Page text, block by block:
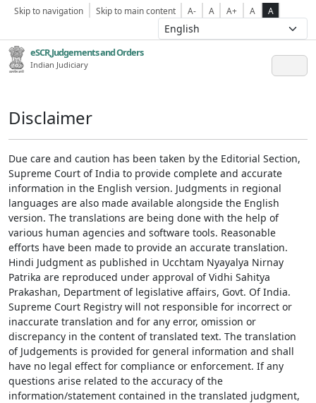
Skip to navigation Skip to main content A- A A+ A A
eSCR,Judgements and Orders
Indian Judiciary
Disclaimer
Due care and caution has been taken by the Editorial Section,
Supreme Court of India to provide complete and accurate
information in the English version. Judgments in regional
languages are also made available alongside the English
version. The translations are being done with the help of
various human agencies and software tools. Reasonable
efforts have been made to provide an accurate translation.
Hindi Judgment as published in Ucchtam Nyayalya Nirnay
Patrika are reproduced under approval of Vidhi Sahitya
Prakashan, Department of legislative affairs, Govt. Of India.
Supreme Court Registry will not responsible for incorrect or
inaccurate translation and for any error, omission or
discrepancy in the content of translated text. The translation
of Judgements is provided for general information and shall
have no legal effect for compliance or enforcement. If any
questions arise related to the accuracy of the
information/statement contained in the translated judgment,